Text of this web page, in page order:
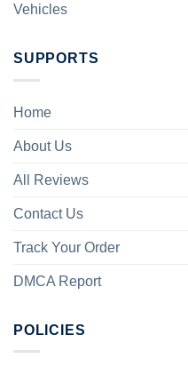
Vehicles
SUPPORTS
Home
About Us
All Reviews
Contact Us
Track Your Order
DMCA Report
POLICIES